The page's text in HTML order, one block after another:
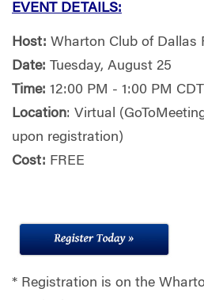
EVENT DETAILS:
Host: Wharton Club of Dallas
Date: Tuesday, August 25
Time: 12:00 PM - 1:00 PM CDT
Location: Virtual
upon registration)
Cost: FREE
* Registration is on the